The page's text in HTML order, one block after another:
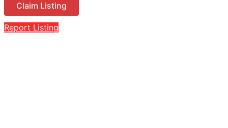
Claim Listing
Report Listing